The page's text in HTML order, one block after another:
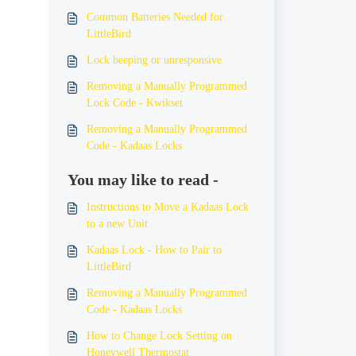
Common Batteries Needed for
LittleBird
Lock beeping or unresponsive
Removing a Manually Programmed
Lock Code - Kwikset
Removing a Manually Programmed
Code - Kadaas Locks
You may like to read -
Instructions to Move a Kadaas Lock
to a new Unit
Kadaas Lock - How to Pair to
LittleBird
Removing a Manually Programmed
Code - Kadaas Locks
How to Change Lock Setting on
Honeywell Thermostat